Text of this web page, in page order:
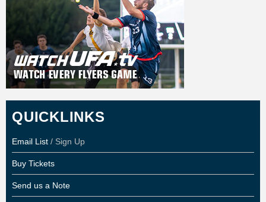
QUICKLINKS
Email List / Sign Up
Buy Tickets
Send us a Note